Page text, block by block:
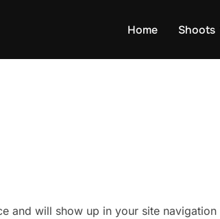
Home Shoots
and will show up in your site